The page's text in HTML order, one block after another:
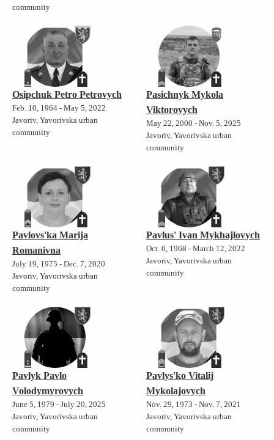
community
Osipchuk Petro Petrovych
Feb. 10, 1964 - May 5, 2022
Javoriv, Yavorivska urban
community
Pasichnyk Mykola
Viktorovych
May 22, 2000 - Nov. 5, 2025
Javoriv, Yavorivska urban
community
Pavlovs'ka Marija
Romanivna
July 19, 1975 - Dec. 7, 2020
Javoriv, Yavorivska urban
community
Pavlus' Ivan Mykhajlovych
Oct. 6, 1968 - March 12, 2022
Javoriv, Yavorivska urban
community
Pavlyk Pavlo
Volodymyrovych
June 5, 1979 - July 20, 2025
Javoriv, Yavorivska urban
community
Pavlys'ko Vitalij
Mykolajovych
Nov. 29, 1973 - Nov. 7, 2021
Javoriv, Yavorivska urban
community